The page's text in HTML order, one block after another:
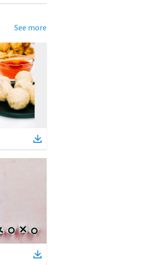
See more